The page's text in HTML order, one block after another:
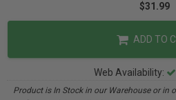
$31.99
ADD TO
Web Availability:
Product is In Stock in our Warehouse or in